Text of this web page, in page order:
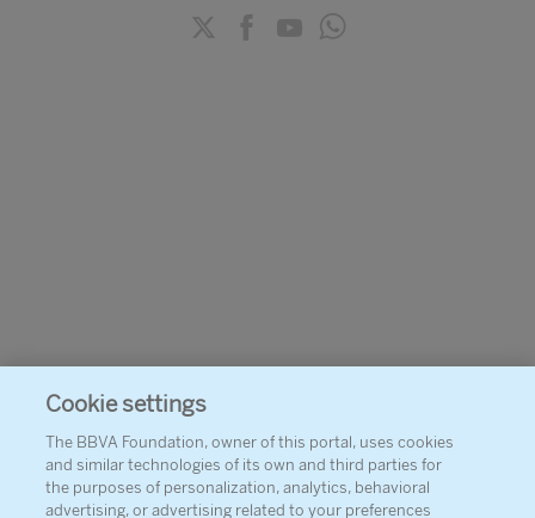
Cookie settings
The BBVA Foundation, owner of this portal, uses cookies
and similar technologies of its own and third parties for
the purposes of personalization, analytics, behavioral
advertising, or advertising related to your preferences